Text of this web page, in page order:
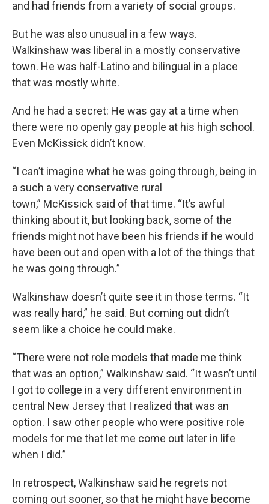
and had friends from a variety of social groups.
But he was also unusual in a few ways.
Walkinshaw was liberal in a mostly conservative
town. He was half-Latino and bilingual in a place
that was mostly white.
And he had a secret: He was gay at a time when
there were no openly gay people at his high school.
Even McKissick didn’t know.
“I can’t imagine what he was going through, being in
a such a very conservative rural
town,” McKissick said of that time. “It’s awful
thinking about it, but looking back, some of the
friends might not have been his friends if he would
have been out and open with a lot of the things that
he was going through.”
Walkinshaw doesn’t quite see it in those terms. “It
was really hard,” he said. But coming out didn’t
seem like a choice he could make.
“There were not role models that made me think
that was an option,” Walkinshaw said. “It wasn’t until
I got to college in a very different environment in
central New Jersey that I realized that was an
option. I saw other people who were positive role
models for me that let me come out later in life
when I did.”
In retrospect, Walkinshaw said he regrets not
coming out sooner, so that he might have become